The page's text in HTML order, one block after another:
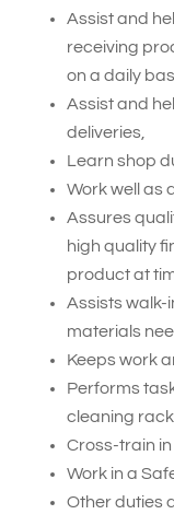
Assist and
receiving
on a daily
Assist and
deliveries,
Learn shop
Work well as
Assures
high quality
product at
Assists walk-
materials
Keeps work
Performs
cleaning
Cross-train
Work in a
Other duties